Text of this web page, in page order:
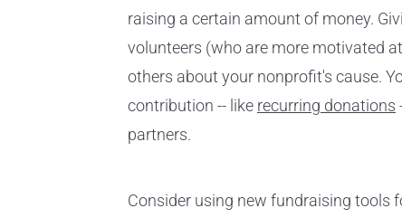
raising a certain amount of money.
volunteers (who are more motivated
others about your nonprofit's cause.
contribution -- like recurring donations
partners.
Consider using new fundraising tools